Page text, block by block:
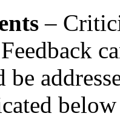
–